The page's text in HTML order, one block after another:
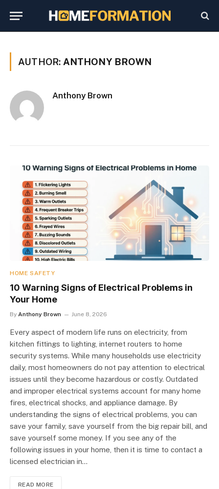
AUTHOR: ANTHONY BROWN
Anthony Brown
HOME SAFETY
10 Warning Signs of Electrical Problems in
Your Home
By Anthony Brown June 8, 2026
Every aspect of modern life runs on electricity, from
kitchen fittings to lighting, internet routers to home
security systems. While many households use electricity
daily, most homeowners do not pay attention to electrical
issues until they become hazardous or costly. Outdated
and improper electrical systems account for many home
fires, electrical shocks, and appliance damage. By
understanding the signs of electrical problems, you can
save your family, save yourself from the big repair bill, and
save yourself some money. If you see any of the
following issues in your home, then it is time to contact a
licensed electrician in…
READ MORE